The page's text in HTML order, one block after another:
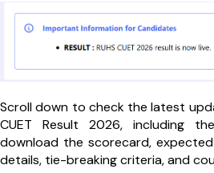
Scroll down to check the latest
CUET Result 2026, including
download the scorecard,
details, tie-breaking criteria, and